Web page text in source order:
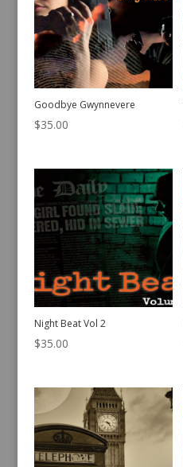
Goodbye Gwynnevere
$35.00
Night Beat Vol 2
$35.00